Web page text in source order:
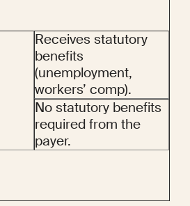
Receives statutory
benefits
(unemployment,
workers’ comp).
No statutory benefits
required from the
payer.